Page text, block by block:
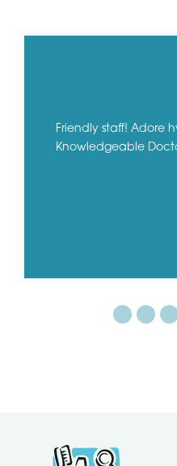
Friendly staff! Adore
Knowledgeable